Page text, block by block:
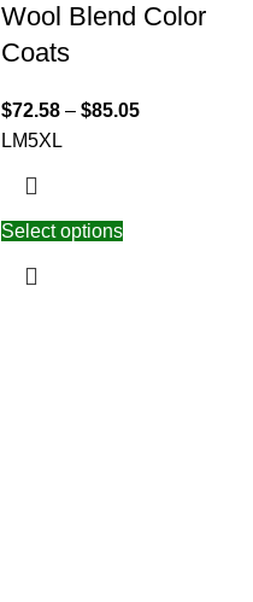
Wool Blend Color
Coats
$72.58 – $85.05
LM5XL
Select options